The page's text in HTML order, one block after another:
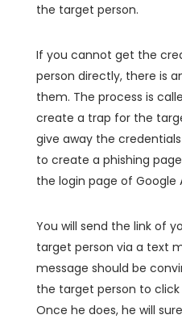
the target person.
If you cannot get the
person directly, there is
them. The process is
create a trap for the
give away the
to create a phishing
the login page of Google
You will send the link of
target person via a text
message should be
the target person to click
Once he does, he will